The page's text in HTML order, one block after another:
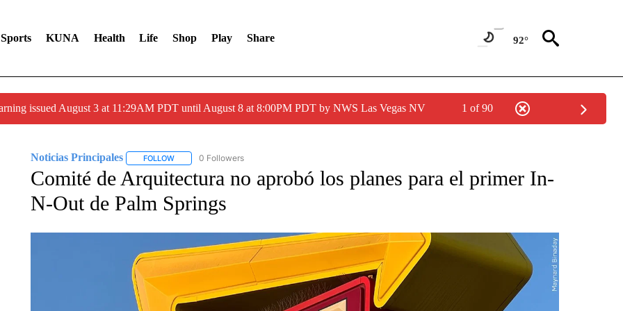
Sports KUNA Health Life Shop Play Share 92°
issued August 3 at 11:29AM PDT until August 8 at 8:00PM PDT by NWS Las Vegas NV 1 of 90
Noticias Principales FOLLOWFOLLOW "NOTICIAS PRINCIPALES" TO RECEIVE NOTIFICATIONS ABOUT NEW PAGES ON "NOTICIAS PRINCIPALES".
0 Followers
Comité de Arquitectura no aprobó los planes para el primer In-
N-Out de Palm Springs